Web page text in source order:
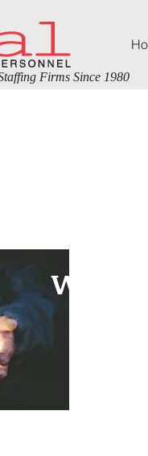
Firms Since 1980